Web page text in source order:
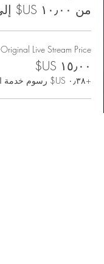
من ‏١٠٫٠٠ US$ إلى ‏٢٠٫٠٠ US$
Original Live Stream Price
+‏٠٫٣٨ US$ رسوم خدمة التذاكر